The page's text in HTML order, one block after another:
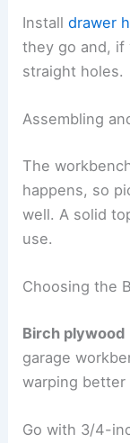
Installdrawer
they go and, if
straight holes.
Assembling
The
happens, so
well. A solid
use.
Choosing the
Birch plywood
garage
warping better
Go with 3/4-